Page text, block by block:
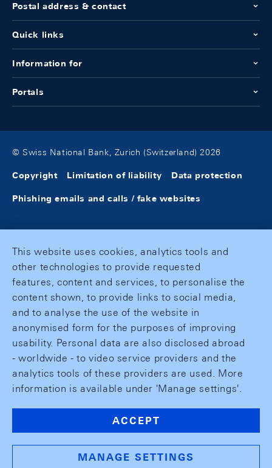
Postal address & contact
Quick links
Information for
Portals
© Swiss National Bank, Zurich (Switzerland) 2026
Copyright Limitation of liability Data protection
Phishing emails and calls / fake websites
This website uses cookies, analytics tools and
other technologies to provide requested
features, content and services, to personalise the
content shown, to provide links to social media,
and to analyse the use of the website in
anonymised form for the purposes of improving
usability. Personal data are also disclosed abroad
- worldwide - to video service providers and the
analytics tools of these providers are used. More
information is available under 'Manage settings'.
ACCEPT
MANAGE SETTINGS